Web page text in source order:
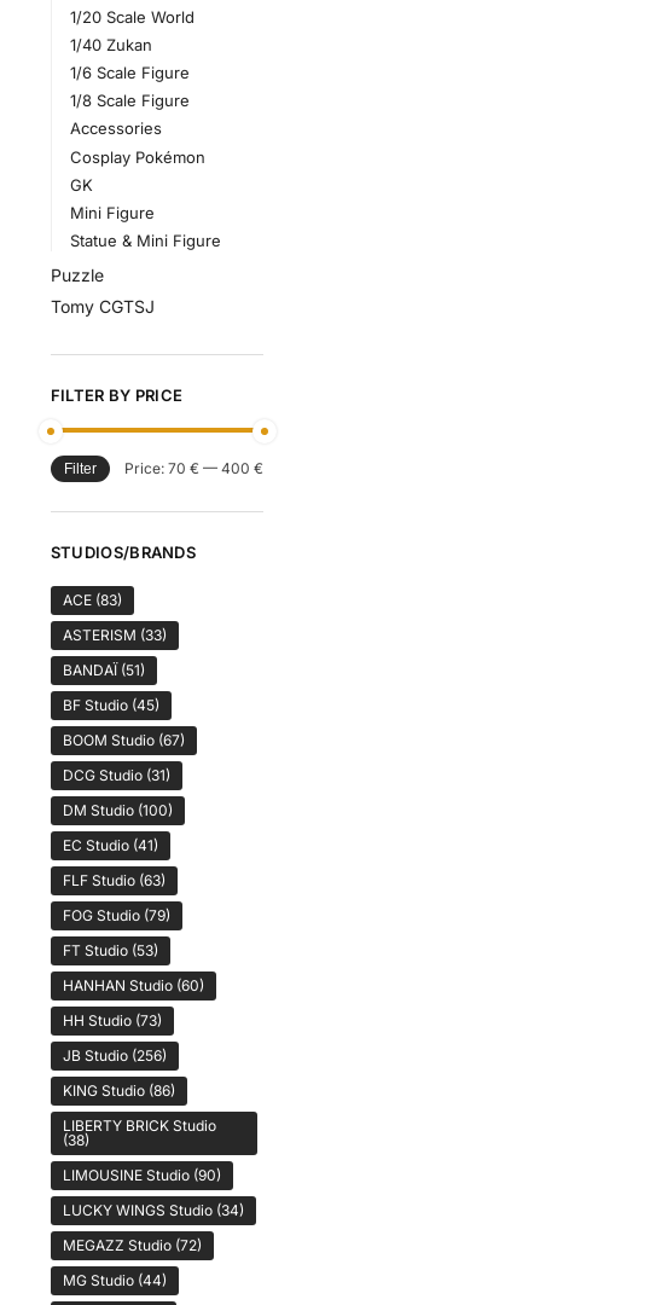
1/20 Scale World
1/40 Zukan
1/6 Scale Figure
1/8 Scale Figure
Accessories
Cosplay Pokémon
GK
Mini Figure
Statue & Mini Figure
Puzzle
Tomy CGTSJ
FILTER BY PRICE
Filter Price:70 € —400 €
STUDIOS/BRANDS
ACE(83)
ASTERISM (33)
BANDAÏ (51)
BF Studio(45)
BOOM Studio(67)
DCG Studio(31)
DM Studio(100)
EC Studio(41)
FLF Studio(63)
FOG Studio(79)
FT Studio(53)
HANHAN Studio(60)
HH Studio(73)
JB Studio(256)
KING Studio(86)
LIBERTY BRICK Studio
(38)
LIMOUSINE Studio(90)
LUCKY WINGS Studio(34)
MEGAZZ Studio(72)
MG Studio(44)